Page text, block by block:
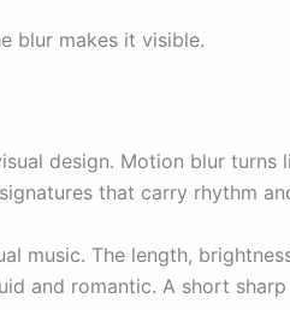
blur makes it visible.
design. Motion blur
that carry rhythm
music. The length,
and romantic. A short